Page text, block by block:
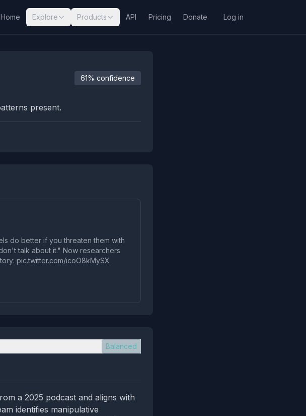
Home Explore Products API Pricing Donate Log in
61% confidence
present.
do better if you threaten them with
talk about it." Now researchers
pic.twitter.com/icoO8kMySX
Balanced
a 2025 podcast and aligns with
identifies manipulative